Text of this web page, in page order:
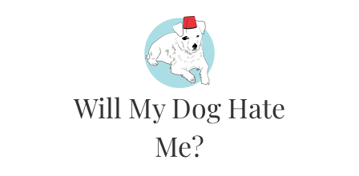
Will My Dog Hate
Me?